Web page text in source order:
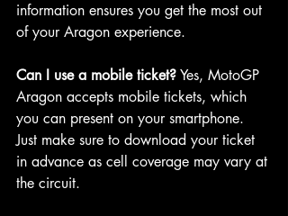
information ensures you get the most out
of your Aragon experience.
Can I use a mobile ticket? Yes, MotoGP
Aragon accepts mobile tickets, which
you can present on your smartphone.
Just make sure to download your ticket
in advance as cell coverage may vary at
the circuit.